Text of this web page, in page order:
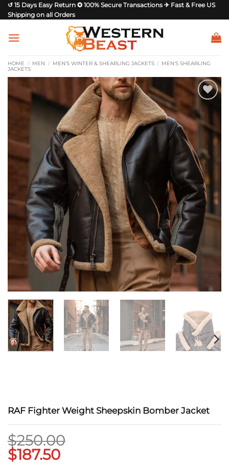
Skip
to
↺ 15 Days Easy Return ✪ 100% Secure Transactions ✈ Fast & Free US
Shipping on all Orders
HOME / MEN / MEN'S WINTER & SHEARLING JACKETS /
MEN'S SHEARLING
JACKETS
Add to
wishlist
RAF Fighter Weight Sheepskin Bomber Jacket
$250.00
$187.50